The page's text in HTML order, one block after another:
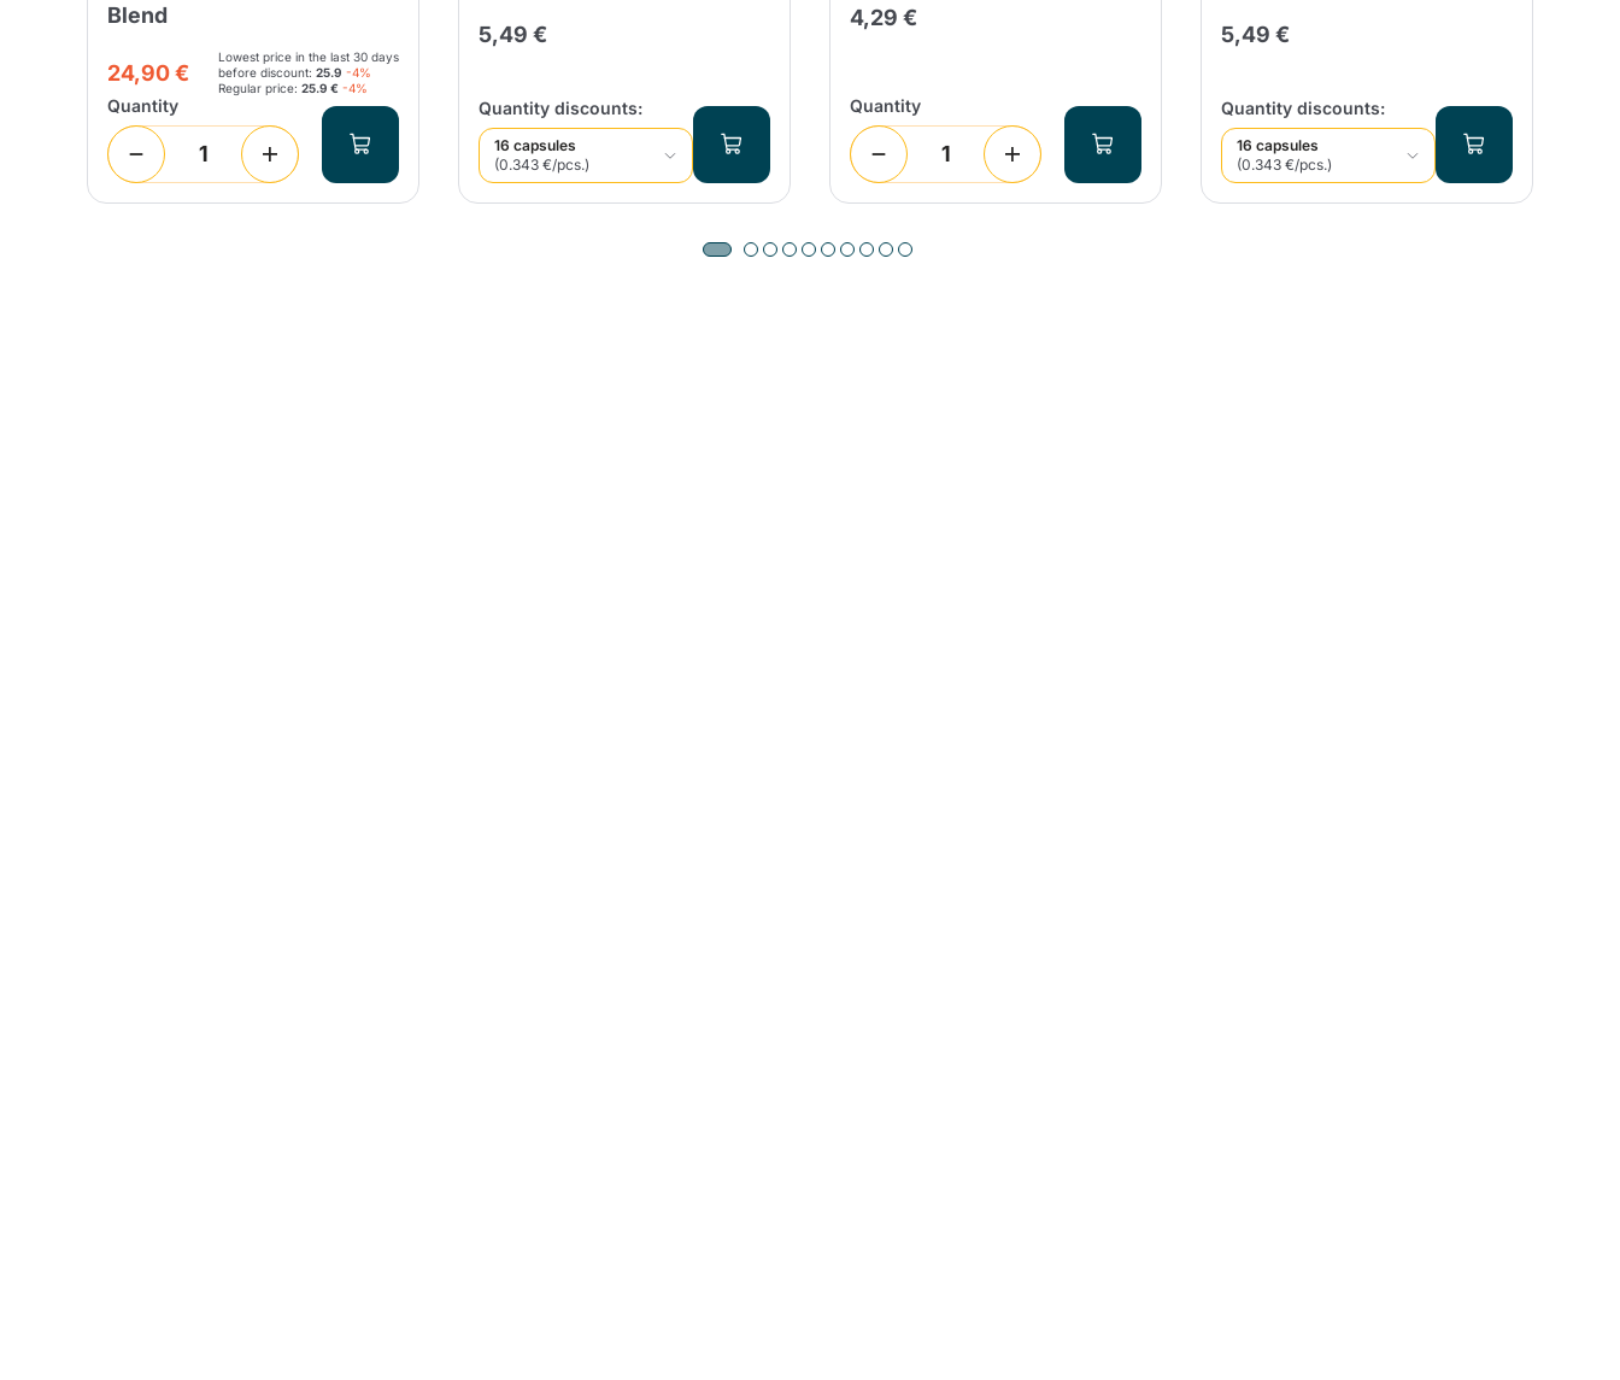
Blend
24,90 €
Lowest price in the last 30 days
before discount: 25.9 -4%
Regular price: 25.9 € -4%
Quantity
5,49 €
Quantity discounts:
16 capsules
(0.343 €/pcs.)
4,29 €
Quantity
5,49 €
Quantity discounts:
16 capsules
(0.343 €/pcs.)